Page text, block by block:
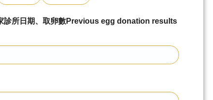
診所日期、取卵數Previous egg donation results